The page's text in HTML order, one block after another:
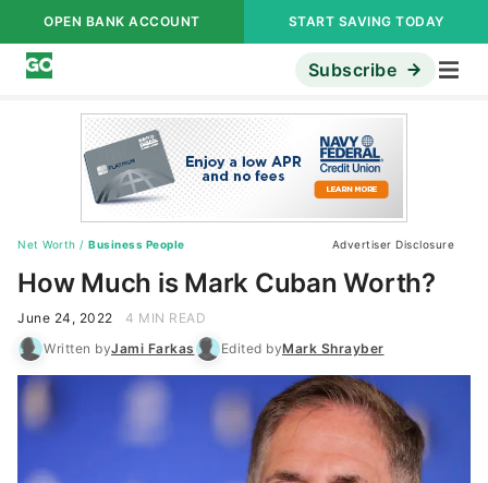
OPEN BANK ACCOUNT START SAVING TODAY
Subscribe
Net Worth / Business People Advertiser Disclosure
How Much is Mark Cuban Worth?
June 24, 2022
4 MIN READ
Written byJami Farkas Edited byMark Shrayber